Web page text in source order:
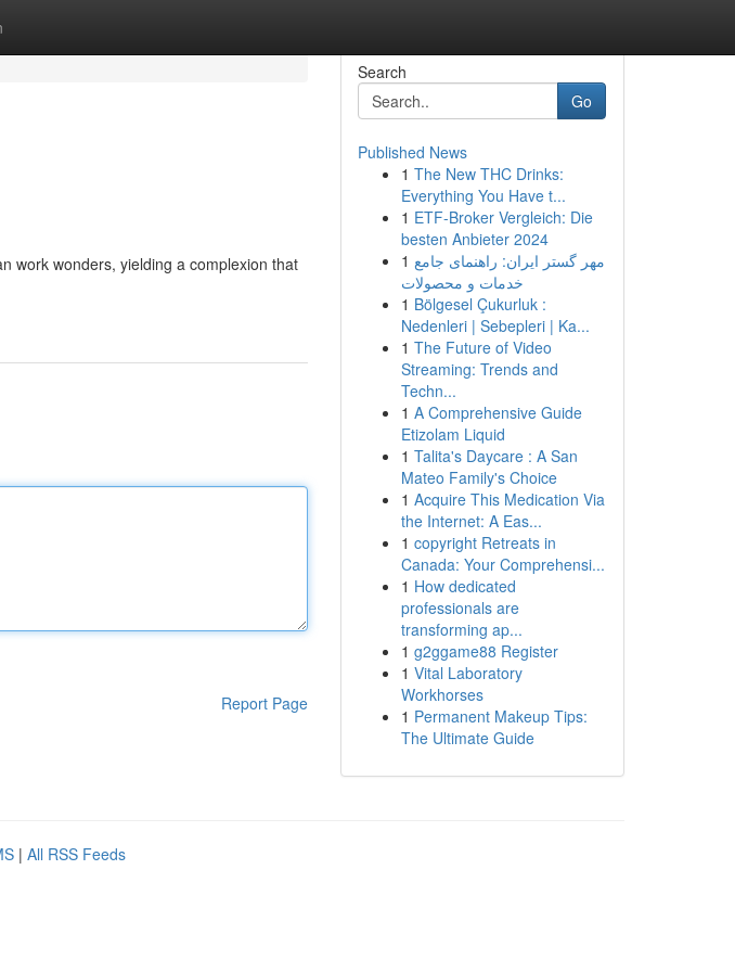
work wonders, yielding a complexion that
Report Page
Search
Go
Published News
1 The New THC Drinks:
Everything You Have t...
1 ETF-Broker Vergleich: Die
besten Anbieter 2024
1 مهر گستر ایران: راهنمای جامع
خدمات و محصولات
1 Bölgesel Çukurluk :
Nedenleri | Sebepleri | Ka...
1 The Future of Video
Streaming: Trends and
Techn...
1 A Comprehensive Guide
Etizolam Liquid
1 Talita's Daycare : A San
Mateo Family's Choice
1 Acquire This Medication Via
the Internet: A Eas...
1 copyright Retreats in
Canada: Your Comprehensi...
1 How dedicated
professionals are
transforming ap...
1 g2ggame88 Register
1 Vital Laboratory
Workhorses
1 Permanent Makeup Tips:
The Ultimate Guide
| All RSS Feeds